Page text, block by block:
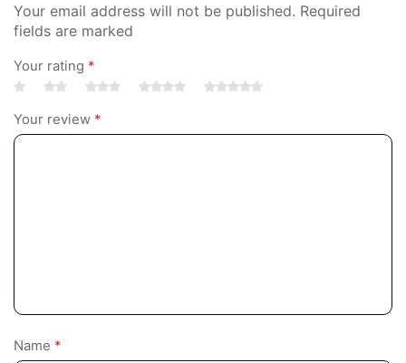
Your email address will not be published. Required
fields are marked
Your rating *
Your review *
Name *